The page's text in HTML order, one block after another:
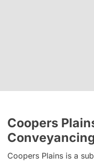
Coopers
Coopers Plains is a